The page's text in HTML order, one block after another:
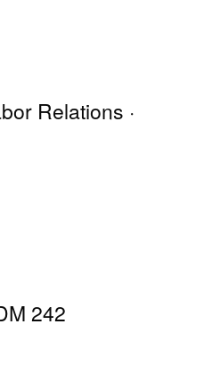
Relations ·
242